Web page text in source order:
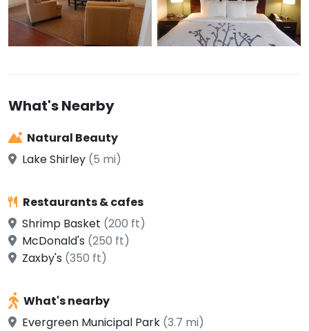
What's Nearby
Natural Beauty
Lake Shirley (5 mi)
Restaurants & cafes
Shrimp Basket (200 ft)
McDonald's (250 ft)
Zaxby's (350 ft)
What's nearby
Evergreen Municipal Park (3.7 mi)